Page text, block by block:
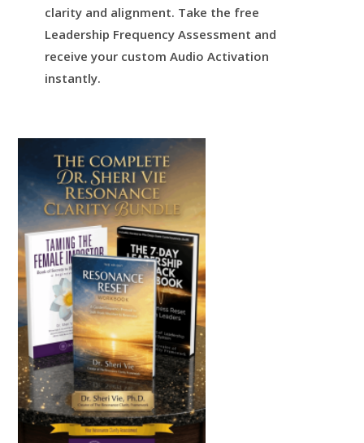
clarity and alignment. Take the free
Leadership Frequency Assessment and
receive your custom Audio Activation
instantly.